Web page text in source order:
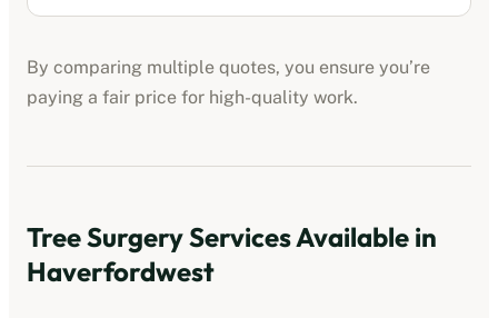
By comparing multiple quotes, you ensure you’re
paying a fair price for high-quality work.
Tree Surgery Services Available in
Haverfordwest